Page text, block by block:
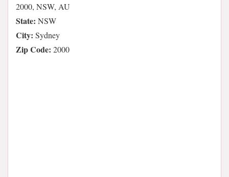
2000, NSW, AU
State: NSW
City: Sydney
Zip Code: 2000